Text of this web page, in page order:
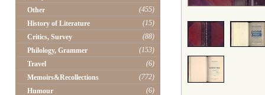
Other
(455)
History of Literature
(15)
Critics, Survey
(88)
Philology, Grammer
(153)
Travel
(6)
Memoirs&Recollections
(772)
Humour
(6)